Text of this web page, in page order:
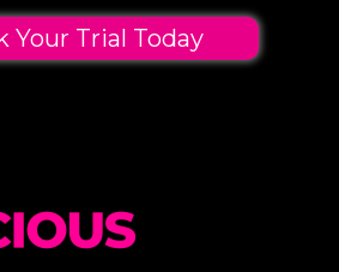
Your Trial Today